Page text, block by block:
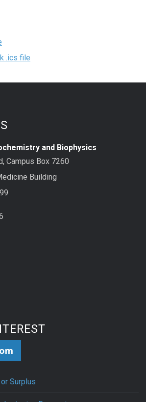
.ics file
and Biophysics
Campus Box 7260
Building
Surplus